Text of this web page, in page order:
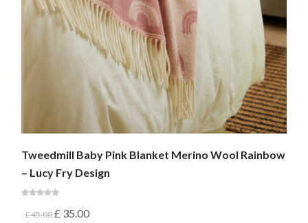
Tweedmill Baby Pink Blanket Merino Wool Rainbow
– Lucy Fry Design
£45.00 £ 35.00